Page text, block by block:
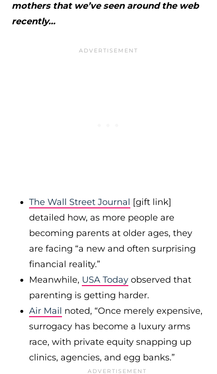
mothers that we’ve seen around the web
recently…
The Wall Street Journal [gift link]
detailed how, as more people are
becoming parents at older ages, they
are facing “a new and often surprising
financial reality.”
Meanwhile, USA Today observed that
parenting is getting harder.
Air Mail noted, “Once merely expensive,
surrogacy has become a luxury arms
race, with private equity snapping up
clinics, agencies, and egg banks.”